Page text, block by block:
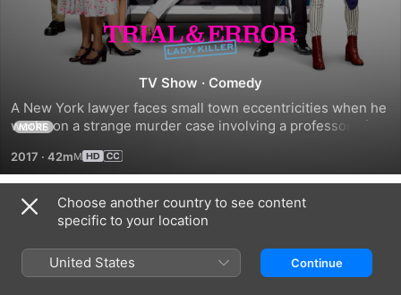
Trial
Error
TV Show · Comedy
A New York lawyer faces small town eccentricities when he
works on a strange murder case involving a professor of
MORE
2017 · 42m
Season 1
Choose another country to see content
specific to your location
United States Continue